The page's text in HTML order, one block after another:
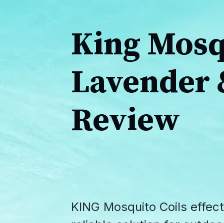
King
Lavender
Review
KING Mosquito Coils